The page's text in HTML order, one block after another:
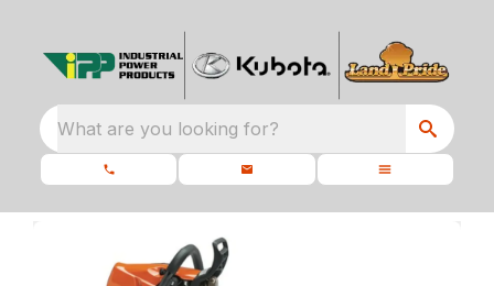
What are you looking for?